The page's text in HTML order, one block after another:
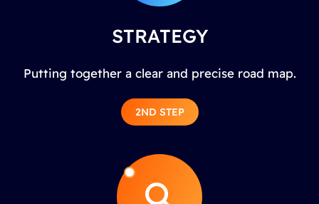
STRATEGY
Putting together a clear and precise road map.
2ND STEP